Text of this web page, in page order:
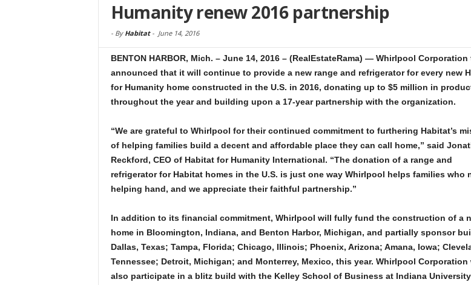
Humanity renew 2016 partnership
- By Habitat- June 14, 2016
BENTON HARBOR, Mich. – June 14, 2016 – (RealEstateRama) — Whirlpool Corporation
announced that it will continue to provide a new range and refrigerator for every new
for Humanity home constructed in the U.S. in 2016, donating up to $5 million in
throughout the year and building upon a 17-year partnership with the organization.
“We are grateful to Whirlpool for their continued commitment to furthering Habitat’s
of helping families build a decent and affordable place they can call home,” said
Reckford, CEO of Habitat for Humanity International. “The donation of a range and
refrigerator for Habitat homes in the U.S. is just one way Whirlpool helps families who
helping hand, and we appreciate their faithful partnership.”
In addition to its financial commitment, Whirlpool will fully fund the construction of a
home in Bloomington, Indiana, and Benton Harbor, Michigan, and partially sponsor
Dallas, Texas; Tampa, Florida; Chicago, Illinois; Phoenix, Arizona; Amana, Iowa;
Tennessee; Detroit, Michigan; and Monterrey, Mexico, this year. Whirlpool Corporation
also participate in a blitz build with the Kelley School of Business at Indiana